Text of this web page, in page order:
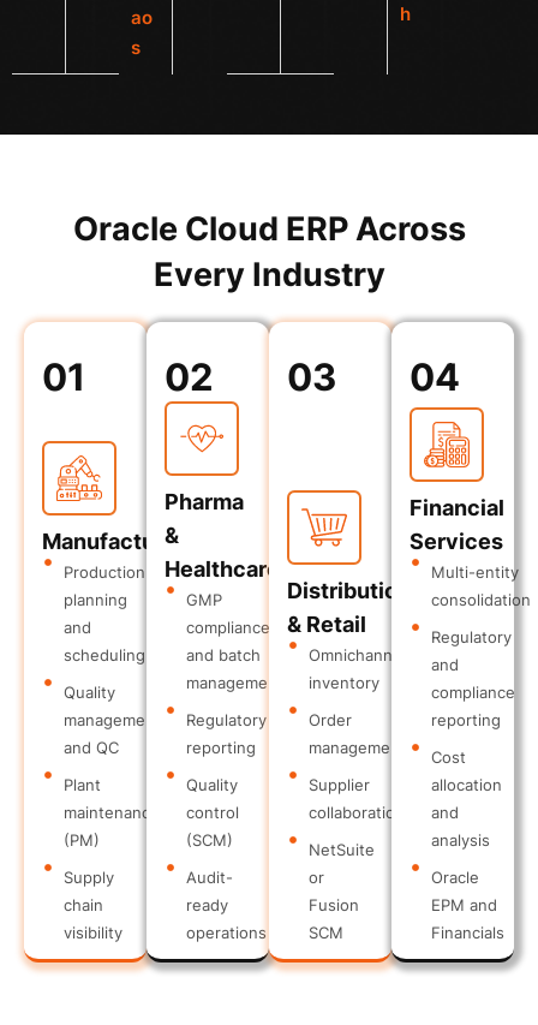
ao
s
h
Oracle Cloud ERP Across
Every Industry
01
Manufacturing
Production
planning
and
scheduling
Quality
management
and QC
Plant
maintenance
(PM)
Supply
chain
visibility
02
Pharma
&
Healthcare
GMP
compliance
and batch
management
Regulatory
reporting
Quality
control
(SCM)
Audit-
ready
operations
03
Distribution
& Retail
Omnichannel
inventory
Order
management
Supplier
collaboration
NetSuite
or
Fusion
SCM
04
Financial
Services
Multi-entity
consolidation
Regulatory
and
compliance
reporting
Cost
allocation
and
analysis
Oracle
EPM and
Financials